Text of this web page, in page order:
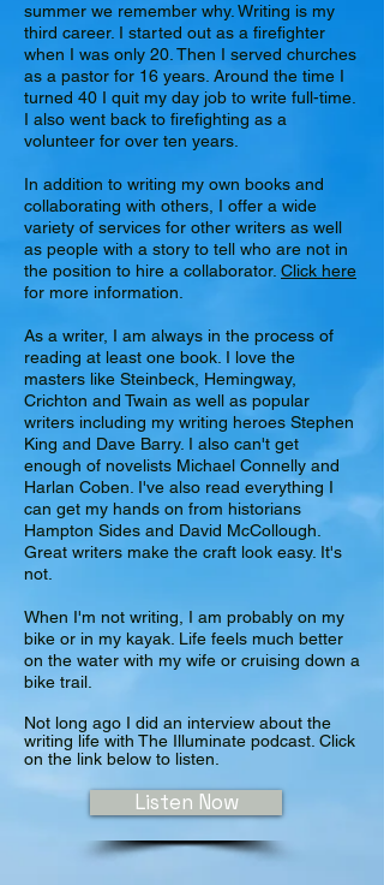
summer we remember why. Writing is my
third career. I started out as a firefighter
when I was only 20. Then I served churches
as a pastor for 16 years. Around the time I
turned 40 I quit my day job to write full-time.
I also went back to firefighting as a
volunteer for over ten years.
In addition to writing my own books and
collaborating with others, I offer a wide
variety of services for other writers as well
as people with a story to tell who are not in
the position to hire a collaborator. Click here
for more information.
As a writer, I am always in the process of
reading at least one book. I love the
masters like Steinbeck, Hemingway,
Crichton and Twain as well as popular
writers including my writing heroes Stephen
King and Dave Barry. I also can't get
enough of novelists Michael Connelly and
Harlan Coben. I've also read everything I
can get my hands on from historians
Hampton Sides and David McCollough.
Great writers make the craft look easy. It's
not.
When I'm not writing, I am probably on my
bike or in my kayak. Life feels much better
on the water with my wife or cruising down a
bike trail.
Not long ago I did an interview about the
writing life with The Illuminate podcast. Click
on the link below to listen.
Listen Now